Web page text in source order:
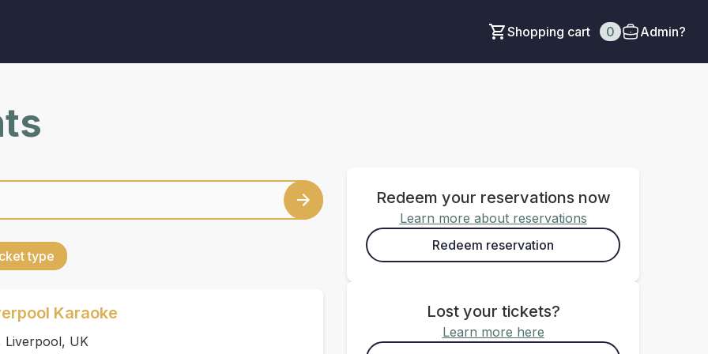
Shopping cart 0 Admin?
type
Karaoke
Liverpool, UK
Redeem your reservations now
Learn more about reservations
Redeem reservation
Lost your tickets?
Learn more here